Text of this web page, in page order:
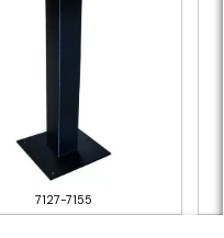
7127-7155